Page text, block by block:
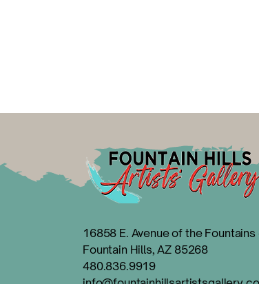
16858 E. Avenue of the
Fountain Hills, AZ 85268
480.836.9919